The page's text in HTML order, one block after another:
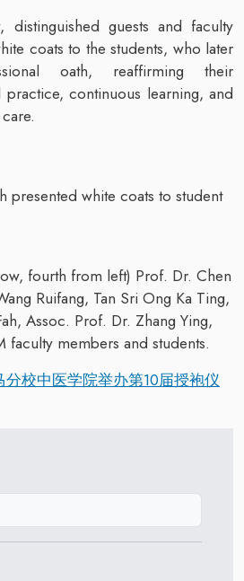
distinguished guests and faculty
coats to the students, who later
oath, reaffirming their
continuous learning, and
presented white coats to student
fourth from left) Prof. Dr. Chen
Ruifang, Tan Sri Ong Ka Ting,
Assoc. Prof. Dr. Zhang Ying,
faculty members and students.
分校中医学院举办第10届授袍仪